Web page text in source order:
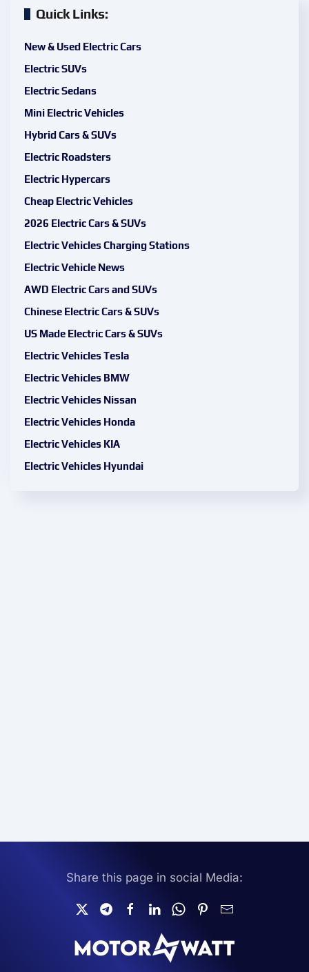
Quick Links:
New & Used Electric Cars
Electric SUVs
Electric Sedans
Mini Electric Vehicles
Hybrid Cars & SUVs
Electric Roadsters
Electric Hypercars
Cheap Electric Vehicles
2026 Electric Cars & SUVs
Electric Vehicles Charging Stations
Electric Vehicle News
AWD Electric Cars and SUVs
Chinese Electric Cars & SUVs
US Made Electric Cars & SUVs
Electric Vehicles Tesla
Electric Vehicles BMW
Electric Vehicles Nissan
Electric Vehicles Honda
Electric Vehicles KIA
Electric Vehicles Hyundai
Share this page in social Media: